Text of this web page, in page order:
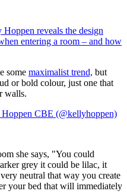
reveals the design
entering a room – and how
some maximalist trend, but
or bold colour, just one that
walls.
CBE (@kellyhoppen)
she says, "You could
grey it could be lilac, it
neutral that way you create
your bed that will immediately